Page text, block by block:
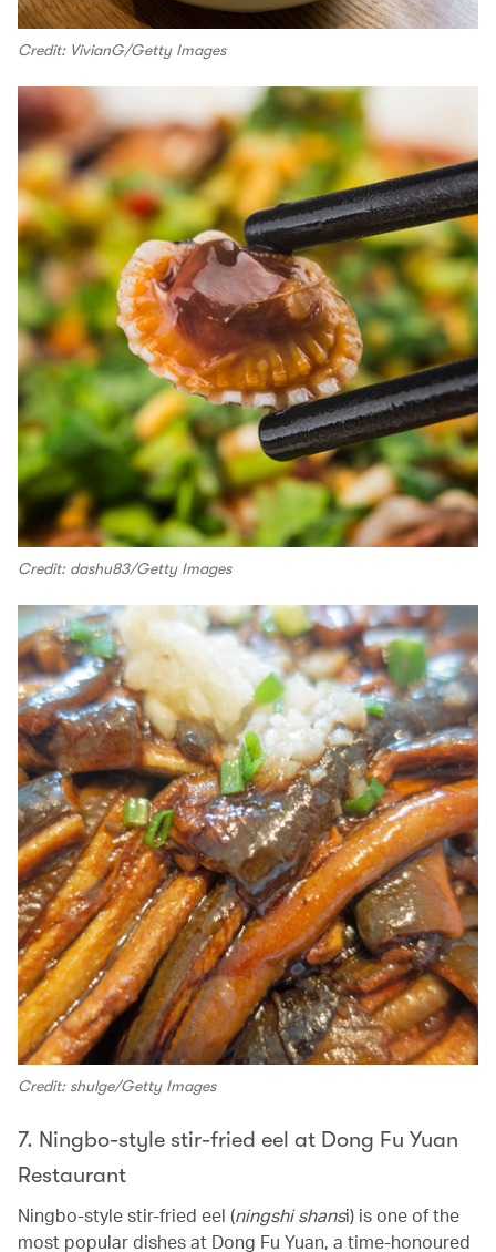
Credit: VivianG/Getty Images
Credit: dashu83/Getty Images
Credit: shulge/Getty Images
7. Ningbo-style stir-fried eel at Dong Fu Yuan
Restaurant
Ningbo-style stir-fried eel (ningshi shansi) is one of the
most popular dishes at Dong Fu Yuan, a time-honoured